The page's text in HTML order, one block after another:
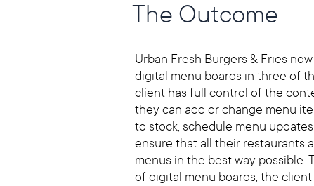
The Outcome
Urban Fresh Burgers & Fries
digital menu boards in three of
client has full control of the
they can add or change menu
to stock, schedule menu
ensure that all their restaurants
menus in the best way
of digital menu boards, the